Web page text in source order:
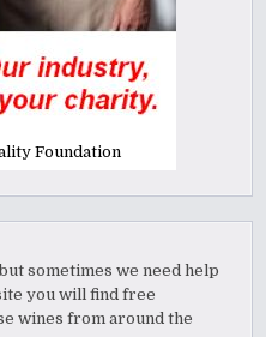
Foundation
sometimes we need help
you will find free
wines from around the